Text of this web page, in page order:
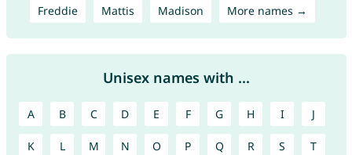
Freddie Mattis Madison More names →
Unisex names with ...
A B C D E F G H I J
K L M N O P Q R S T